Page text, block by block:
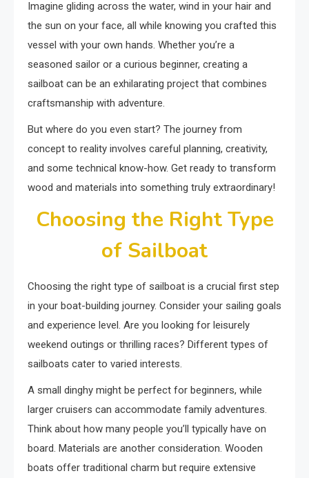
Imagine gliding across the water, wind in your hair and
the sun on your face, all while knowing you crafted this
vessel with your own hands. Whether you’re a
seasoned sailor or a curious beginner, creating a
sailboat can be an exhilarating project that combines
craftsmanship with adventure.
But where do you even start? The journey from
concept to reality involves careful planning, creativity,
and some technical know-how. Get ready to transform
wood and materials into something truly extraordinary!
Choosing the Right Type
of Sailboat
Choosing the right type of sailboat is a crucial first step
in your boat-building journey. Consider your sailing goals
and experience level. Are you looking for leisurely
weekend outings or thrilling races? Different types of
sailboats cater to varied interests.
A small dinghy might be perfect for beginners, while
larger cruisers can accommodate family adventures.
Think about how many people you’ll typically have on
board. Materials are another consideration. Wooden
boats offer traditional charm but require extensive